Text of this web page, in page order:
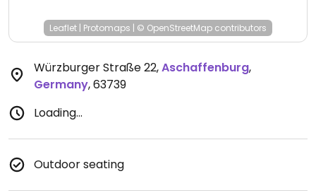
Leaflet | Protomaps | © OpenStreetMap contributors
Würzburger Straße 22,Aschaffenburg,
Germany,63739
Loading...
Outdoor seating